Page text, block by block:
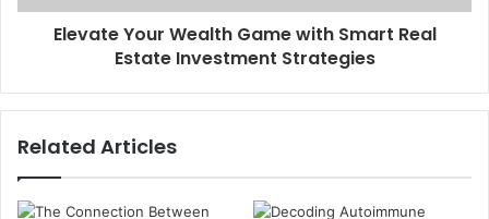
Elevate Your Wealth Game with Smart Real
Estate Investment Strategies
Related Articles